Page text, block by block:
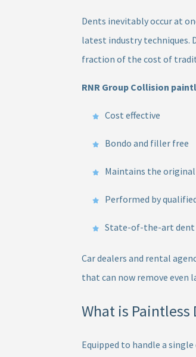
Dents inevitably occur at
latest industry techniques.
fraction of the cost of
RNR Group Collision
Cost effective
Bondo and filler free
Maintains the
Performed by
State-of-the-art dent
Car dealers and rental
that can now remove even
What is Paintless
Equipped to handle a